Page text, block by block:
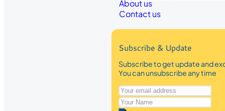
About us
Contact us
Subscribe & Update
Subscribe to get update and
You can unsubscribe any time